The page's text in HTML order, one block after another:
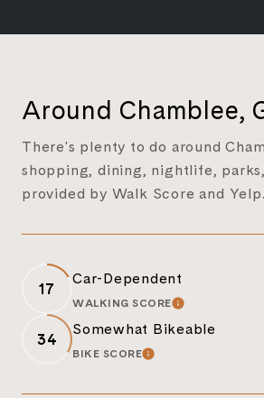
Around Chamblee,
There's plenty to do around
shopping, dining, nightlife,
provided by Walk Score and Yelp.
17
Car-Dependent
WALKING SCORELEARN MORE
34
Somewhat Bikeable
BIKE SCORELEARN MORE